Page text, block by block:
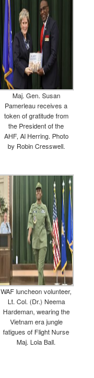
Maj. Gen. Susan
Pamerleau receives a
token of gratitude from
the President of the
AHF, Al Herring. Photo
by Robin Cresswell.
WAF luncheon volunteer,
Lt. Col. (Dr.) Neema
Hardeman, wearing the
Vietnam era jungle
fatigues of Flight Nurse
Maj. Lola Ball.